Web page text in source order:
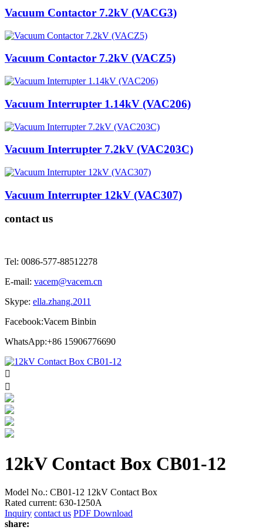
Vacuum Contactor 7.2kV (VACG3)
Vacuum Contactor 7.2kV (VACZ5)
Vacuum Interrupter 1.14kV (VAC206)
Vacuum Interrupter 7.2kV (VAC203C)
Vacuum Interrupter 12kV (VAC307)
contact us
Tel: 0086-577-88512278
E-mail: vacem@vacem.cn
Skype: ella.zhang.2011
Facebook:Vacem Binbin
WhatsApp:+86 15906776690


12kV Contact Box CB01-12
Model No.: CB01-12 12kV Contact Box
Rated current: 630-1250A
Inquiry contact us PDF Download
share: